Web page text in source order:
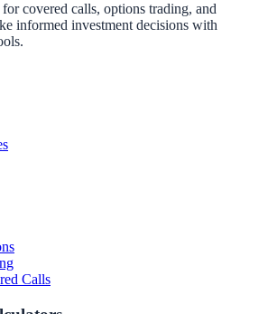
covered calls, options trading, and
informed investment decisions with
Calls